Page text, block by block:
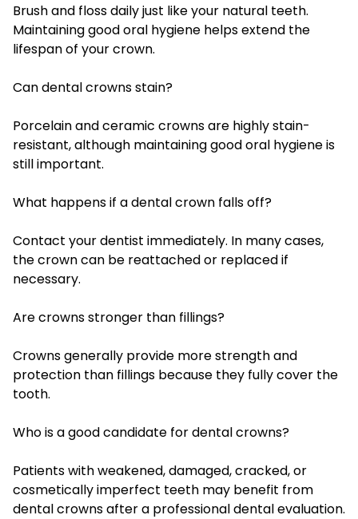
Brush and floss daily just like your natural teeth.
Maintaining good oral hygiene helps extend the
lifespan of your crown.
Can dental crowns stain?
Porcelain and ceramic crowns are highly stain-
resistant, although maintaining good oral hygiene is
still important.
What happens if a dental crown falls off?
Contact your dentist immediately. In many cases,
the crown can be reattached or replaced if
necessary.
Are crowns stronger than fillings?
Crowns generally provide more strength and
protection than fillings because they fully cover the
tooth.
Who is a good candidate for dental crowns?
Patients with weakened, damaged, cracked, or
cosmetically imperfect teeth may benefit from
dental crowns after a professional dental evaluation.